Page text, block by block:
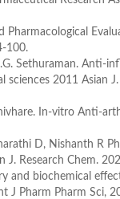
100.
Sethuraman.
2011 Asian
In-vitro Anti-
D, Nishanth R
J. Research Chem.
and biochemical
J Pharm Pharm Sci,